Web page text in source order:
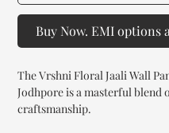
Buy Now. EMI options
The Vrshni Floral Jaali Wall
Jodhpore is a masterful blend
craftsmanship.